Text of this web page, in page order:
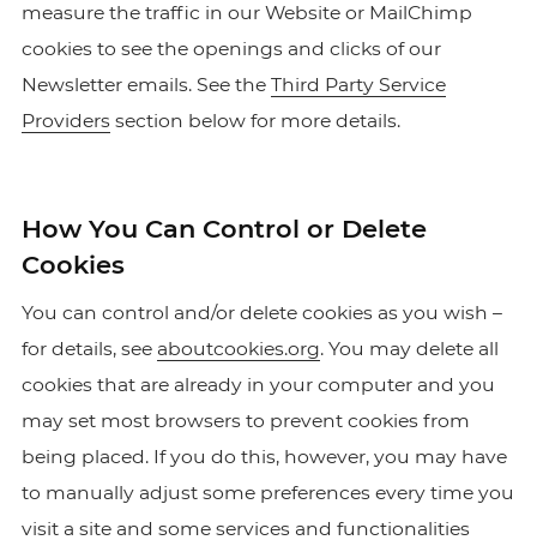
measure the traffic in our Website or MailChimp
cookies to see the openings and clicks of our
Newsletter emails. See the Third Party Service
Providerssection below for more details.
How You Can Control or Delete
Cookies
You can control and/or delete cookies as you wish –
for details, see aboutcookies.org. You may delete all
cookies that are already in your computer and you
may set most browsers to prevent cookies from
being placed. If you do this, however, you may have
to manually adjust some preferences every time you
visit a site and some services and functionalities